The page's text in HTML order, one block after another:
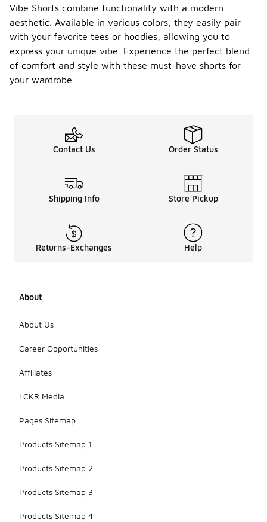
Vibe Shorts combine functionality with a modern
aesthetic. Available in various colors, they easily pair
with your favorite tees or hoodies, allowing you to
express your unique vibe. Experience the perfect blend
of comfort and style with these must-have shorts for
your wardrobe.
Contact Us Order Status
Shipping Info Store Pickup
Returns-Exchanges Help
About
About Us
Career Opportunities
Affiliates
LCKR Media
Pages Sitemap
Products Sitemap 1
Products Sitemap 2
Products Sitemap 3
Products Sitemap 4